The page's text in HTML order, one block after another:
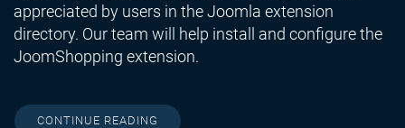
appreciated by users in the Joomla extension
directory. Our team will help install and configure the
JoomShopping extension.
CONTINUE READING